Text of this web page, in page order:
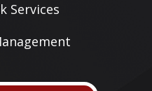
Services